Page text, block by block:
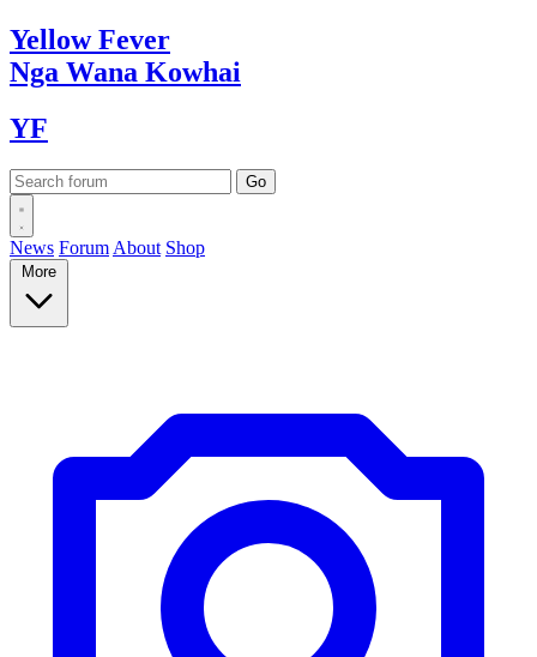
YellowFever
Nga Wana Kowhai
YF
News Forum About Shop
More